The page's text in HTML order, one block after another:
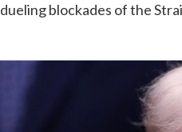
dueling blockades of the